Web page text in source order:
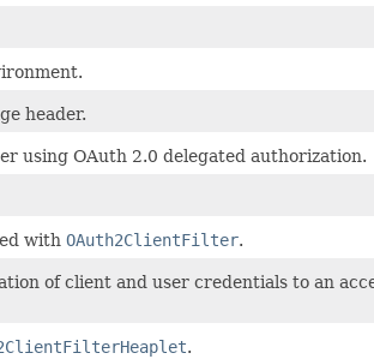
header.
using OAuth 2.0 delegated authorization.
with OAuth2ClientFilter.
of client and user credentials to an
.